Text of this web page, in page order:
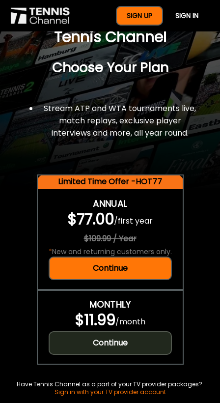
SIGN UP SIGN IN
$77 For A Full Year Of
Tennis Channel
Choose Your Plan
Stream ATP and WTA tournaments live,
match replays, exclusive player
interviews and more, all year round.
Limited Time Offer -HOT77
ANNUAL
$77.00/first year
$109.99 / Year
*New and returning customers only.
Continue
MONTHLY
$11.99/month
Continue
Have Tennis Channel as a part of your TV provider packages?
Sign in with your TV provider account